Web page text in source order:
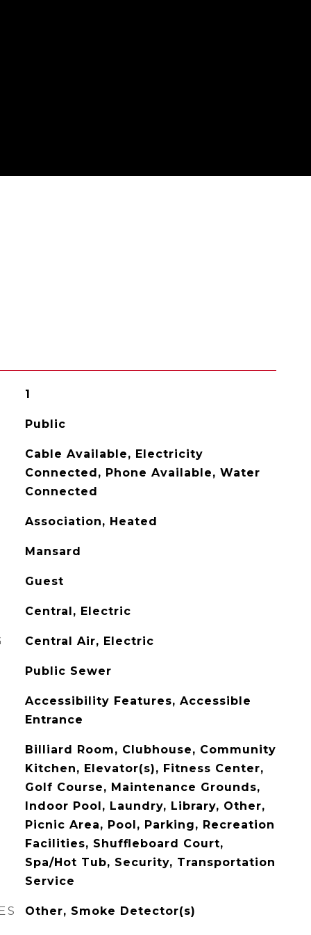
1
Public
Cable Available, Electricity
Connected, Phone Available, Water
Connected
Association, Heated
Mansard
Guest
Central, Electric
Central Air, Electric
Public Sewer
Accessibility Features, Accessible
Entrance
Billiard Room, Clubhouse, Community
Kitchen, Elevator(s), Fitness Center,
Golf Course, Maintenance Grounds,
Indoor Pool, Laundry, Library, Other,
Picnic Area, Pool, Parking, Recreation
Facilities, Shuffleboard Court,
Spa/Hot Tub, Security, Transportation
Service
Other, Smoke Detector(s)